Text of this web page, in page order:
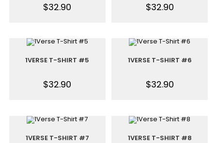
$32.90 $32.90
1VERSE T-SHIRT #5
$32.90
1VERSE T-SHIRT #6
$32.90
1VERSE T-SHIRT #7 1VERSE T-SHIRT #8